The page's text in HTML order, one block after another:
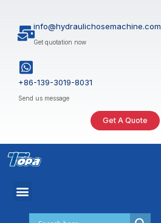
content
info@hydraulichosemachine.com
Get quotation now
+86-139-3019-8031
Send us message
Get A Quote